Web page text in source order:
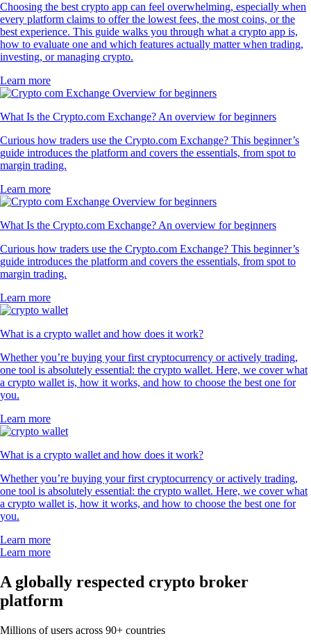
Choosing the best crypto app can feel overwhelming, especially when
every platform claims to offer the lowest fees, the most coins, or the
best experience. This guide walks you through what a crypto app is,
how to evaluate one and which features actually matter when trading,
investing, or managing crypto.
Learn more
What Is the Crypto.com Exchange? An overview for beginners
Curious how traders use the Crypto.com Exchange? This beginner’s
guide introduces the platform and covers the essentials, from spot to
margin trading.
Learn more
What Is the Crypto.com Exchange? An overview for beginners
Curious how traders use the Crypto.com Exchange? This beginner’s
guide introduces the platform and covers the essentials, from spot to
margin trading.
Learn more
What is a crypto wallet and how does it work?
Whether you’re buying your first cryptocurrency or actively trading,
one tool is absolutely essential: the crypto wallet. Here, we cover what
a crypto wallet is, how it works, and how to choose the best one for
you.
Learn more
What is a crypto wallet and how does it work?
Whether you’re buying your first cryptocurrency or actively trading,
one tool is absolutely essential: the crypto wallet. Here, we cover what
a crypto wallet is, how it works, and how to choose the best one for
you.
Learn more
Learn more
A globally respected crypto broker
platform
Millions of users across 90+ countries